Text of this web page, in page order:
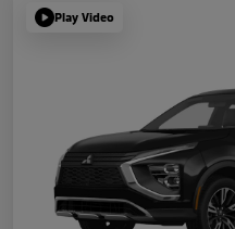
Play Video